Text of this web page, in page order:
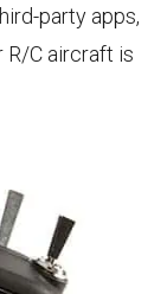
party apps,
R/C aircraft is